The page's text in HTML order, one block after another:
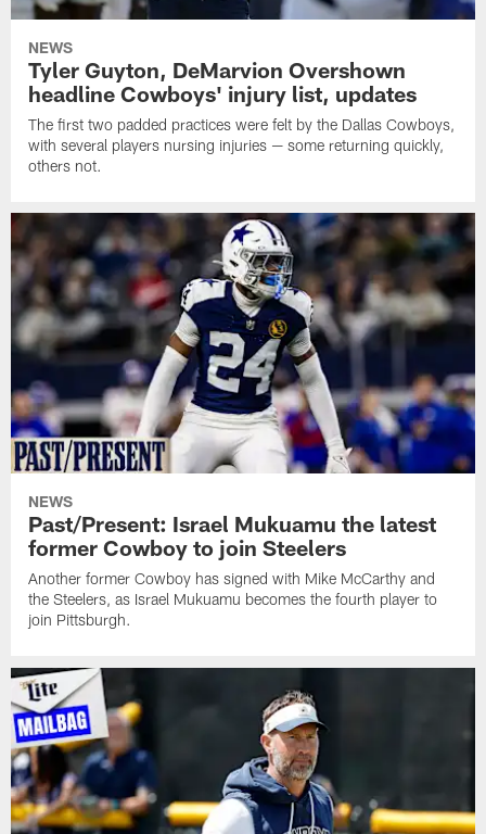
NEWS
Tyler Guyton, DeMarvion Overshown
headline Cowboys' injury list, updates
The first two padded practices were felt by the Dallas Cowboys,
with several players nursing injuries — some returning quickly,
others not.
NEWS
Past/Present: Israel Mukuamu the latest
former Cowboy to join Steelers
Another former Cowboy has signed with Mike McCarthy and
the Steelers, as Israel Mukuamu becomes the fourth player to
join Pittsburgh.